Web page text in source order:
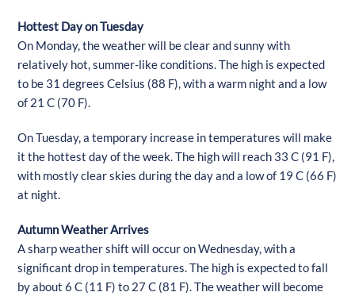
Hottest Day on Tuesday
On Monday, the weather will be clear and sunny with
relatively hot, summer-like conditions. The high is expected
to be 31 degrees Celsius (88 F), with a warm night and a low
of 21 C (70 F).
On Tuesday, a temporary increase in temperatures will make
it the hottest day of the week. The high will reach 33 C (91 F),
with mostly clear skies during the day and a low of 19 C (66 F)
at night.
Autumn Weather Arrives
A sharp weather shift will occur on Wednesday, with a
significant drop in temperatures. The high is expected to fall
by about 6 C (11 F) to 27 C (81 F). The weather will become